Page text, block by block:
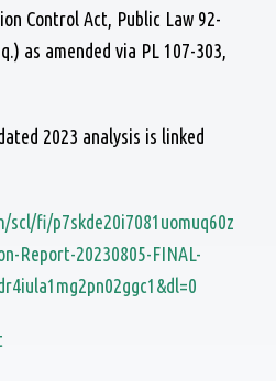
Control Act, Public Law 92-
as amended via PL 107-303,
2023 analysis is linked
scl/fi/p7skde20i7081uomuq60z
Report-20230805-FINAL-